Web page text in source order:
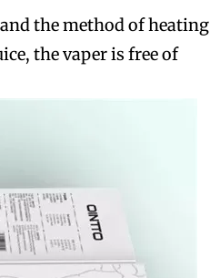
the method of heating
the vaper is free of